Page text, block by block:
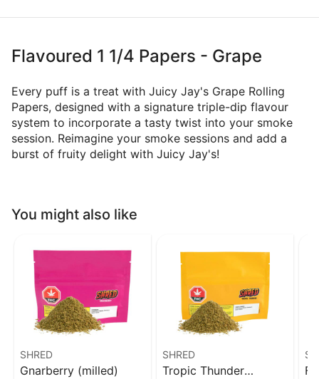
Flavoured 1 1/4 Papers - Grape
Every puff is a treat with Juicy Jay's Grape Rolling
Papers, designed with a signature triple-dip flavour
system to incorporate a tasty twist into your smoke
session. Reimagine your smoke sessions and add a
burst of fruity delight with Juicy Jay's!
You might also like
SHRED
Gnarberry (milled)
SHRED
Tropic Thunder